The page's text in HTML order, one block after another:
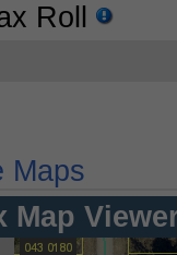
Roll
Maps
Map